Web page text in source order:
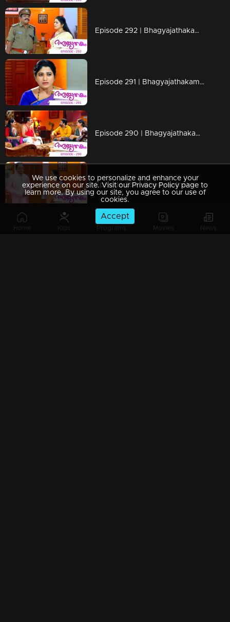
Home Kids Programs Movies News
Episode 292 | Bhagyajathakam | 06 September 2019
Episode 291 | Bhagyajathakam | 05 September 2019
Episode 290 | Bhagyajathakam | 04 September 2019
Episode 289 | Bhagyajathakam | 03 September 2019
We use cookies to personalize and enhance your
experience on our site. Visit our Privacy Policy page to
learn more. By using our site, you agree to our use of
cookies.
Accept